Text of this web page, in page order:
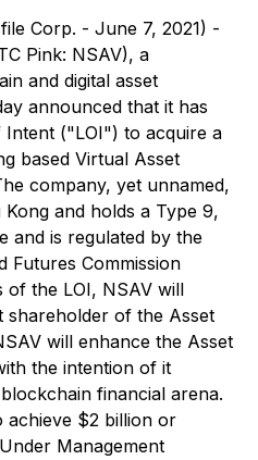
Corp. - June 7, 2021) -
Pink: NSAV), a
and digital asset
announced that it has
Intent ("LOI") to acquire a
based Virtual Asset
company, yet unnamed,
and holds a Type 9,
and is regulated by the
Futures Commission
of the LOI, NSAV will
shareholder of the Asset
will enhance the Asset
the intention of it
financial arena.
achieve $2 billion or
Management